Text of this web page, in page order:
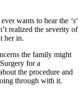
wants to hear the ‘s‘
realized the severity of
her in.
the family might
for a
the procedure and
through with it.